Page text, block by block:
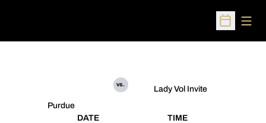
Open
Purdue
vs.
Lady Vol Invite
DATE
TIME